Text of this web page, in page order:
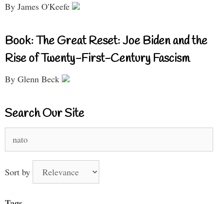
By James O'Keefe
Book: The Great Reset: Joe Biden and the
Rise of Twenty-First-Century Fascism
By Glenn Beck
Search Our Site
for:
Sort by